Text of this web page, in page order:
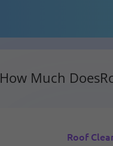
How Much
Roof